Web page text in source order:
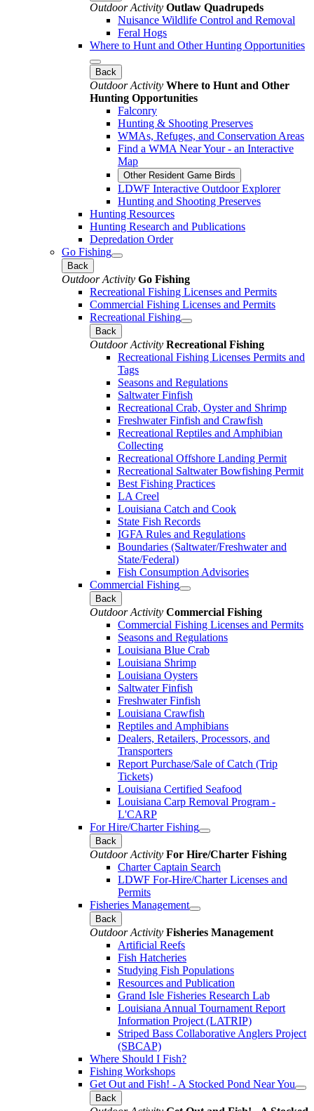
Outdoor Activity Outlaw Quadrupeds
Nuisance Wildlife Control and Removal
Feral Hogs
Where to Hunt and Other Hunting Opportunities
Back
Outdoor Activity Where to Hunt and Other
Hunting Opportunities
Falconry
Hunting & Shooting Preserves
WMAs, Refuges, and Conservation Areas
Find a WMA Near Your - an Interactive
Map
Other Resident Game Birds
LDWF Interactive Outdoor Explorer
Hunting and Shooting Preserves
Hunting Resources
Hunting Research and Publications
Depredation Order
Go Fishing
Back
Outdoor Activity Go Fishing
Recreational Fishing Licenses and Permits
Commercial Fishing Licenses and Permits
Recreational Fishing
Back
Outdoor Activity Recreational Fishing
Recreational Fishing Licenses Permits and
Tags
Seasons and Regulations
Saltwater Finfish
Recreational Crab, Oyster and Shrimp
Freshwater Finfish and Crawfish
Recreational Reptiles and Amphibian
Collecting
Recreational Offshore Landing Permit
Recreational Saltwater Bowfishing Permit
Best Fishing Practices
LA Creel
Louisiana Catch and Cook
State Fish Records
IGFA Rules and Regulations
Boundaries (Saltwater/Freshwater and
State/Federal)
Fish Consumption Advisories
Commercial Fishing
Back
Outdoor Activity Commercial Fishing
Commercial Fishing Licenses and Permits
Seasons and Regulations
Louisiana Blue Crab
Louisiana Shrimp
Louisiana Oysters
Saltwater Finfish
Freshwater Finfish
Louisiana Crawfish
Reptiles and Amphibians
Dealers, Retailers, Processors, and
Transporters
Report Purchase/Sale of Catch (Trip
Tickets)
Louisiana Certified Seafood
Louisiana Carp Removal Program -
L'CARP
For Hire/Charter Fishing
Back
Outdoor Activity For Hire/Charter Fishing
Charter Captain Search
LDWF For-Hire/Charter Licenses and
Permits
Fisheries Management
Back
Outdoor Activity Fisheries Management
Artificial Reefs
Fish Hatcheries
Studying Fish Populations
Resources and Publication
Grand Isle Fisheries Research Lab
Louisiana Annual Tournament Report
Information Project (LATRIP)
Striped Bass Collaborative Anglers Project
(SBCAP)
Where Should I Fish?
Fishing Workshops
Get Out and Fish! - A Stocked Pond Near You
Back